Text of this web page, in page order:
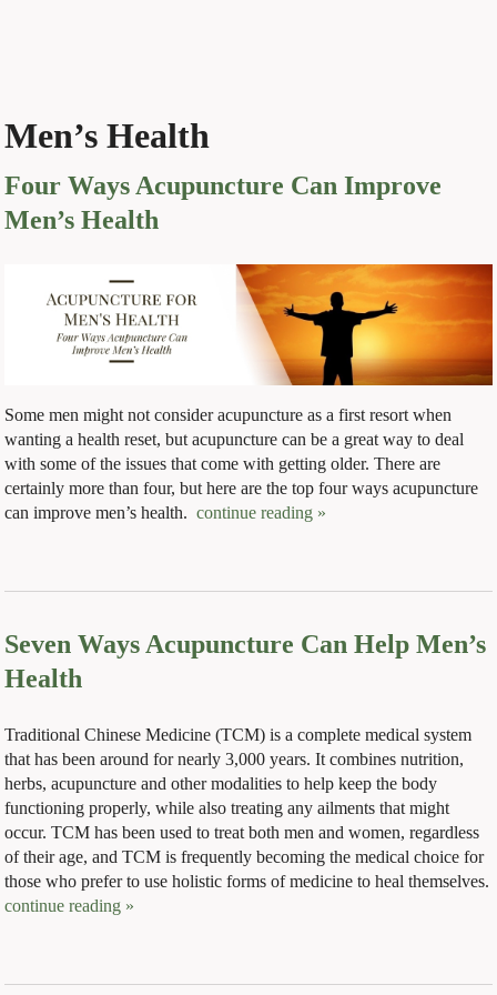
Men’s Health
Four Ways Acupuncture Can Improve
Men’s Health
Some men might not consider acupuncture as a first resort when
wanting a health reset, but acupuncture can be a great way to deal
with some of the issues that come with getting older. There are
certainly more than four, but here are the top four ways acupuncture
can improve men’s health. continue reading »
Seven Ways Acupuncture Can Help Men’s
Health
Traditional Chinese Medicine (TCM) is a complete medical system
that has been around for nearly 3,000 years. It combines nutrition,
herbs, acupuncture and other modalities to help keep the body
functioning properly, while also treating any ailments that might
occur. TCM has been used to treat both men and women, regardless
of their age, and TCM is frequently becoming the medical choice for
those who prefer to use holistic forms of medicine to heal themselves.
continue reading »